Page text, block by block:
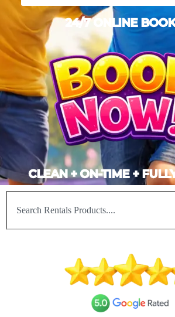
24/7 ONLINE
CLEAN + ON-TIME +